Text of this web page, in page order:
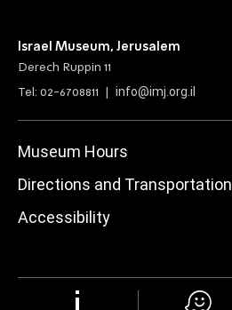
Israel Museum, Jerusalem
Derech Ruppin 11
Tel: 02-6708811 | info@imj.org.il
Museum Hours
Directions and Transportation
Accessibility